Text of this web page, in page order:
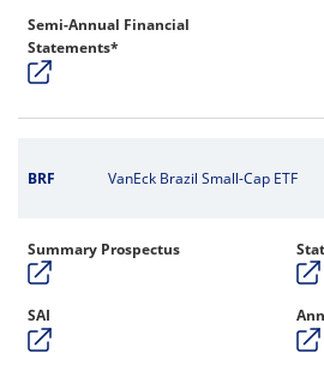
Semi-Annual Financial
Statements*
BRF VanEck Brazil Small-Cap ETF
Summary Prospectus
SAI